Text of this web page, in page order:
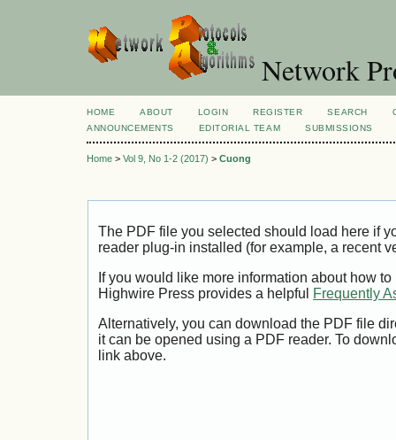
Network
HOME ABOUT LOGIN REGISTER SEARCH
ANNOUNCEMENTS
EDITORIAL TEAM SUBMISSIONS
Home > Vol 9, No 1-2 (2017) > Cuong
The PDF file you selected should load here if
reader plug-in installed (for example, a recent
If you would like more information about how
Highwire Press provides a helpful
Frequently
Alternatively, you can download the PDF file
it can be opened using a PDF reader. To
link above.